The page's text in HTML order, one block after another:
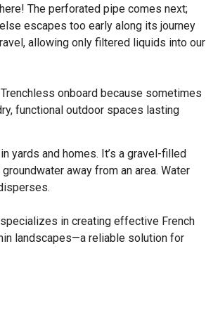
The perforated pipe comes next;
escapes too early along its journey
allowing only filtered liquids into our
onboard because sometimes
functional outdoor spaces lasting
yards and homes. It’s a gravel-filled
away from an area. Water
in creating effective French
landscapes—a reliable solution for